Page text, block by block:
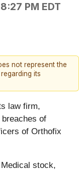
PM EDT
not represent the
its
law firm,
of
of Orthofix
stock,